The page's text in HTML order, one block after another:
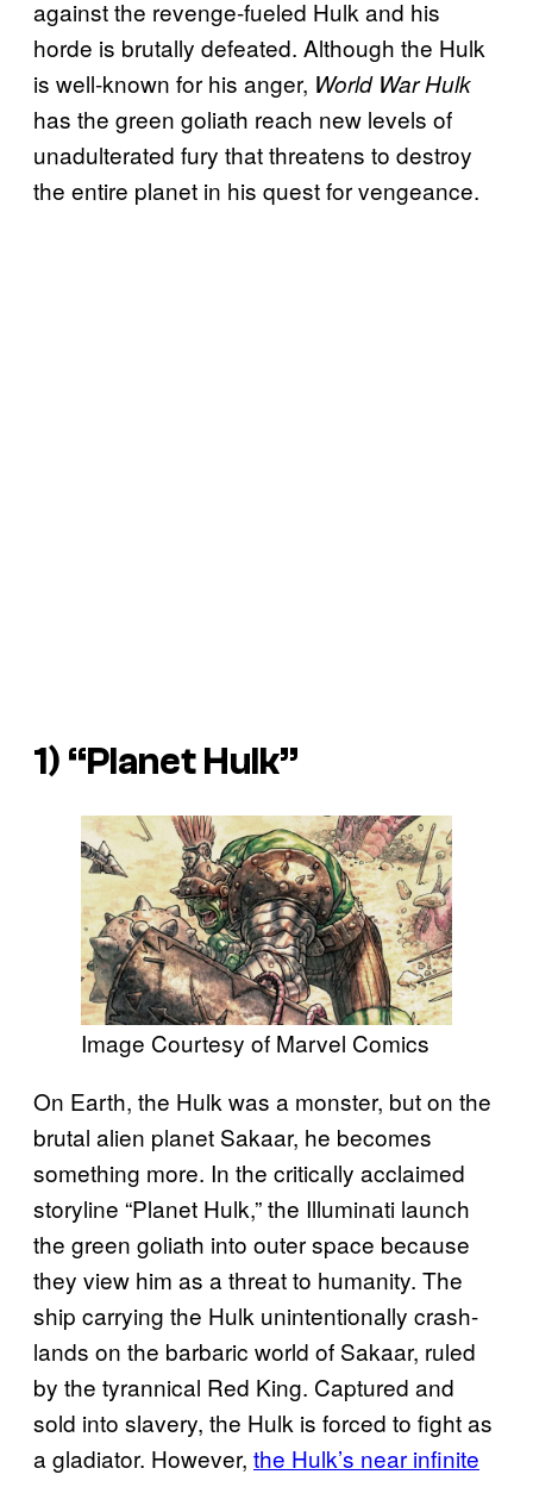
against the revenge-fueled Hulk and his
horde is brutally defeated. Although the Hulk
is well-known for his anger, World War Hulk
has the green goliath reach new levels of
unadulterated fury that threatens to destroy
the entire planet in his quest for vengeance.
1) “Planet Hulk”
Image Courtesy of Marvel Comics
On Earth, the Hulk was a monster, but on the
brutal alien planet Sakaar, he becomes
something more. In the critically acclaimed
storyline “Planet Hulk,” the Illuminati launch
the green goliath into outer space because
they view him as a threat to humanity. The
ship carrying the Hulk unintentionally crash-
lands on the barbaric world of Sakaar, ruled
by the tyrannical Red King. Captured and
sold into slavery, the Hulk is forced to fight as
a gladiator. However, the Hulk’s near infinite